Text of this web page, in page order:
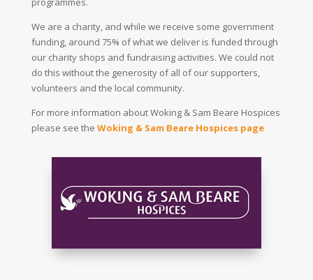
We are a charity, and while we receive some government
funding, around 75% of what we deliver is funded through
our charity shops and fundraising activities. We could not
do this without the generosity of all of our supporters,
volunteers and the local community.
For more information about Woking & Sam Beare Hospices
please see the Woking & Sam Beare Hospices page